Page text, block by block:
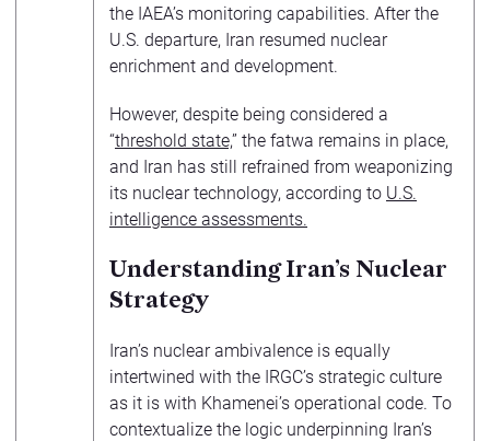
the IAEA’s monitoring capabilities. After the
U.S. departure, Iran resumed nuclear
enrichment and development.
However, despite being considered a
“threshold state,” the fatwa remains in place,
and Iran has still refrained from weaponizing
its nuclear technology, according to U.S.
intelligence assessments.
Understanding Iran’s Nuclear
Strategy
Iran’s nuclear ambivalence is equally
intertwined with the IRGC’s strategic culture
as it is with Khamenei’s operational code. To
contextualize the logic underpinning Iran’s